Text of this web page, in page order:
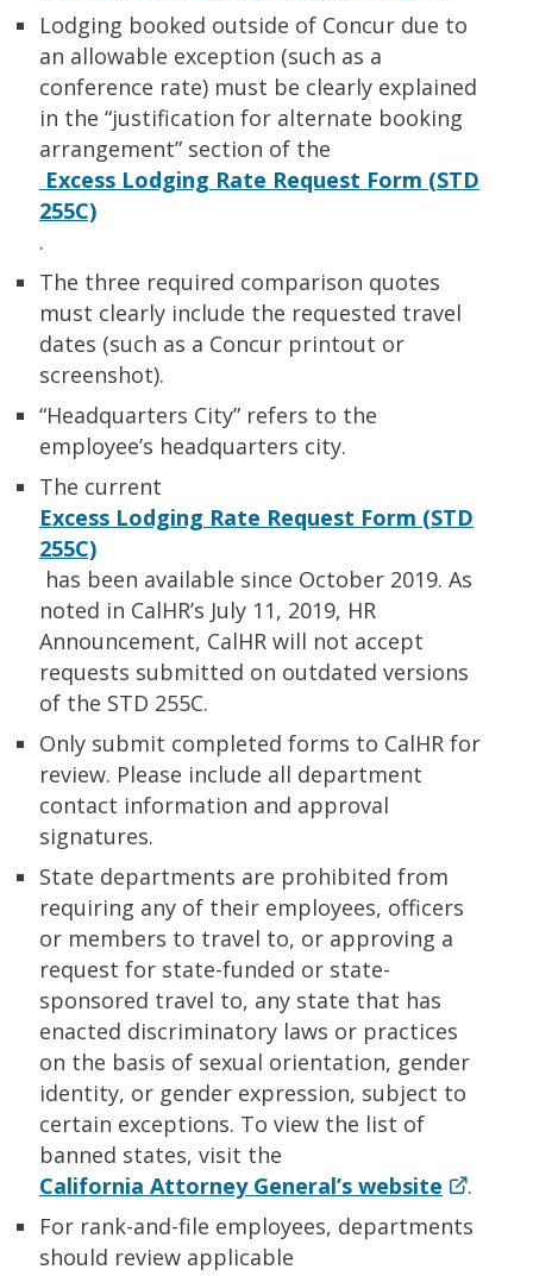
Lodging booked outside of Concur due to
an allowable exception (such as a
conference rate) must be clearly explained
in the “justification for alternate booking
arrangement” section of the
Excess Lodging Rate Request Form (STD
255C)
.
The three required comparison quotes
must clearly include the requested travel
dates (such as a Concur printout or
screenshot).
​“Headquarters City” refers to the
employee’s headquarters city.
The current
Excess Lodging Rate Request Form (STD
255C)
has been available since October 2019. As
noted in CalHR’s July 11, 2019, HR
Announcement, CalHR will not accept
requests submitted on outdated versions
of the STD 255C.
Only submit completed forms to CalHR for
review. Please include all department
contact information and approval
signatures.
State departments are prohibited from
requiring any of their employees, officers
or members to travel to, or approving a
request for state-funded or state-
sponsored travel to, any state that has
enacted discriminatory laws or practices
on the basis of sexual orientation, gender
identity, or gender expression, subject to
certain exceptions. To view the list of
banned states, visit the
California Attorney General’s website
.
For rank-and-file employees, departments
should review applicable